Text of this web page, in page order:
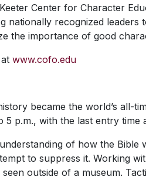
Center for Character
nationally recognized leaders
the importance of good
www.cofo.edu
became the world’s all-
p.m., with the last entry time
of how the Bible
to suppress it. Working
outside of a museum.